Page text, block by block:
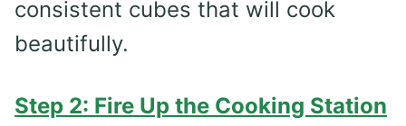
consistent cubes that will cook
beautifully.
Step 2: Fire Up the Cooking Station